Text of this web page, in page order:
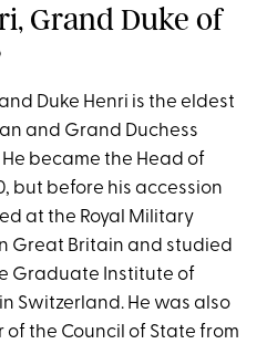
Grand Duke of
Duke Henri is the eldest
and Grand Duchess
became the Head of
but before his accession
at the Royal Military
Great Britain and studied
Graduate Institute of
Switzerland. He was also
of the Council of State from